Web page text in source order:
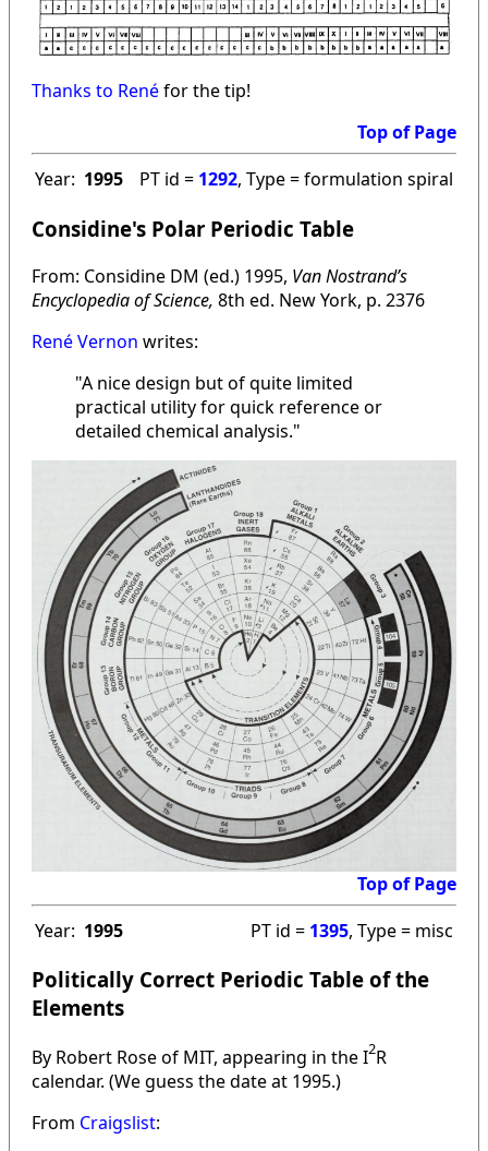
Thanks to Renéfor the tip!
Top of Page
Year: 1995 PT id = 1292, Type = formulation spiral
Considine's Polar Periodic Table
From: Considine DM (ed.) 1995, Van Nostrand’s
Encyclopedia of Science, 8th ed. New York, p. 2376
René Vernon writes:
"A nice design but of quite limited
practical utility for quick reference or
detailed chemical analysis."
Top of Page
Year: 1995 PT id = 1395, Type = misc
Politically Correct Periodic Table of the
Elements
By Robert Rose of MIT, appearing in the I2R
calendar. (We guess the date at 1995.)
From Craigslist: